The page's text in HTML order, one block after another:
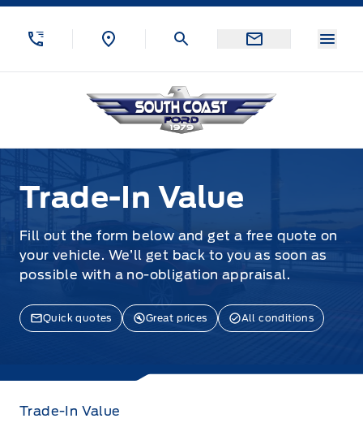
Skip to Menu
Skip to Content
Skip to Footer
South Coast Ford Sales
Trade-In Value
Fill out the form below and get a free quote on
your vehicle. We’ll get back to you as soon as
possible with a no-obligation appraisal.
Quick quotes Great prices All conditions
Trade-In Value